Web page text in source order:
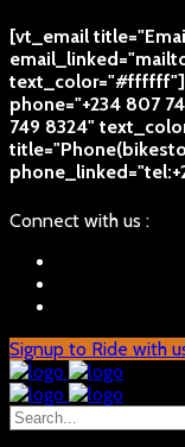
[vt_email
text_color="#ffffff"]
phone="+234 807
749 8324"
Connect with us :
Signup to Ride with